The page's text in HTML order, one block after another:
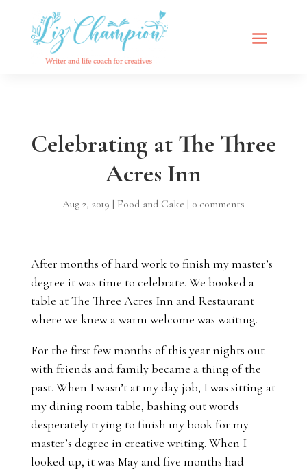
Celebrating at The Three
Acres Inn
Aug 2, 2019 | Food and Cake | 0 comments
After months of hard work to finish my master’s
degree it was time to celebrate. We booked a
table atThe Three Acres Inn and Restaurant
where we knew a warm welcome was waiting.
For the first few months of this year nights out
with friends and family became a thing of the
past. When I wasn’t at my day job, I was sitting at
my dining room table, bashing out words
desperately trying to finish my book for my
master’s degree in creative writing. When I
looked up, it was May and five months had